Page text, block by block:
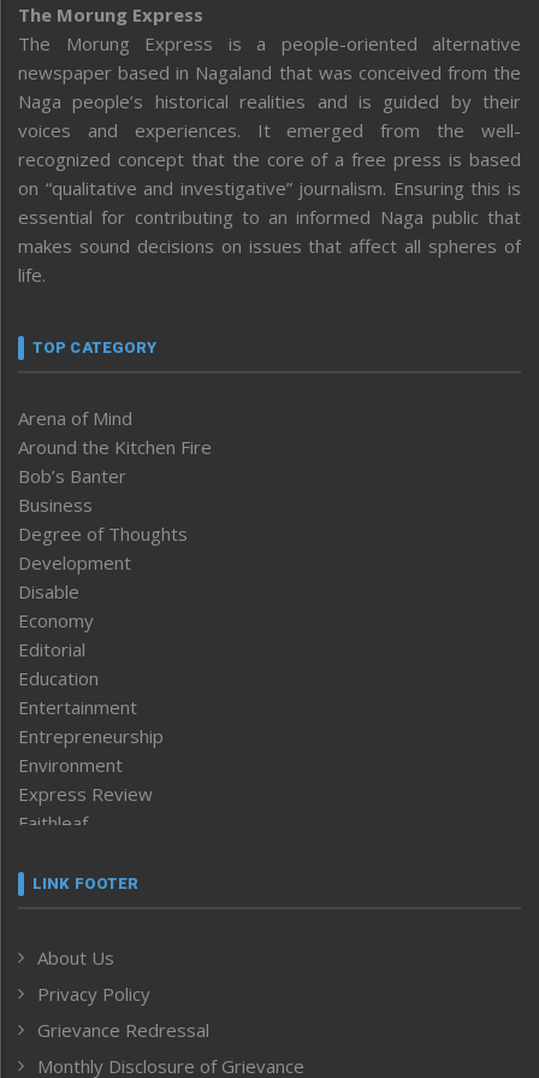
The Morung Express
The Morung Express is a people-oriented alternative
newspaper based in Nagaland that was conceived from the
Naga people’s historical realities and is guided by their
voices and experiences. It emerged from the well-
recognized concept that the core of a free press is based
on “qualitative and investigative” journalism. Ensuring this is
essential for contributing to an informed Naga public that
makes sound decisions on issues that affect all spheres of
life.
TOP CATEGORY
Arena of Mind
Around the Kitchen Fire
Bob’s Banter
Business
Degree of Thoughts
Development
Disable
Economy
Editorial
Education
Entertainment
Entrepreneurship
Environment
Express Review
Faithleaf
Frontpage
Human Rights
ICAR
India
LINK FOOTER
About Us
Privacy Policy
Grievance Redressal
Monthly Disclosure of Grievance